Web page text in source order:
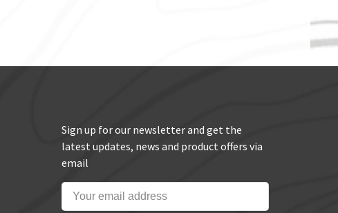
Sign up for our newsletter and get the
latest updates, news and product offers via
email